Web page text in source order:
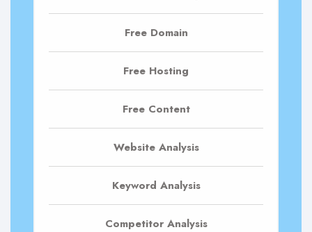
Free Domain
Free Hosting
Free Content
Website Analysis
Keyword Analysis
Competitor Analysis